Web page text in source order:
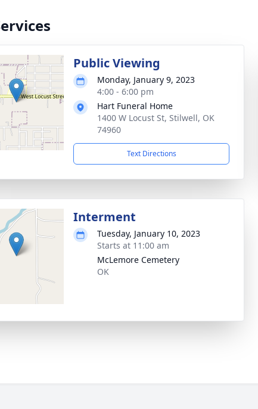
Public Viewing
Monday, January 9, 2023
4:00 - 6:00 pm
Hart Funeral Home
1400 W Locust St, Stilwell, OK
74960
Text Directions
Interment
Tuesday, January 10, 2023
Starts at 11:00 am
McLemore Cemetery
OK